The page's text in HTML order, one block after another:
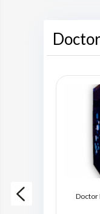
Machine
Doctor